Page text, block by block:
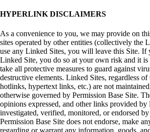
HYPERLINK DISCLAIMERS
As a convenience to you, we may provide on
sites operated by other entities (collectively the
use any Linked Sites, you will leave this Site. If
Linked Site, you do so at your own risk and it
take all protective measures to guard against
destructive elements. Linked Sites, regardless
hotlinks, hypertext links, etc.) are not
otherwise governed by Permission Base Site.
opinions expressed, and other links provided by
investigated, verified, monitored, or endorsed
Permission Base Site does not endorse, make
regarding or warrant any information, goods,